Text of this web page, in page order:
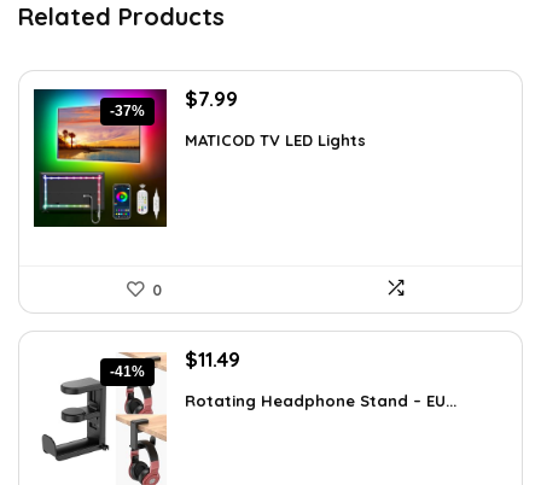
Related Products
-37%
Original
was:
$7.99
is:
MATICOD TV LED Lights
0
-41%
Original
was:
$11.49
is:
Rotating Headphone Stand – EU...